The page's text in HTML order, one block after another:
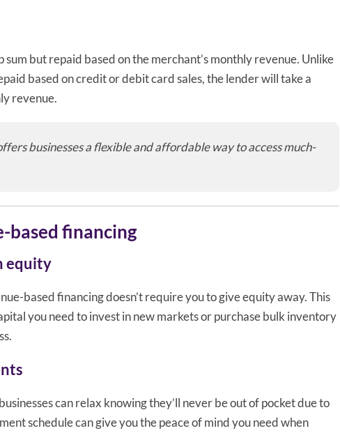
sum but repaid based on the merchant’s monthly revenue. Unlike
based on credit or debit card sales, the lender will take a
revenue.
businesses a flexible and affordable way to access much-
based financing
equity
based financing doesn’t require you to give equity away. This
you need to invest in new markets or purchase bulk inventory
can relax knowing they’ll never be out of pocket due to
schedule can give you the peace of mind you need when